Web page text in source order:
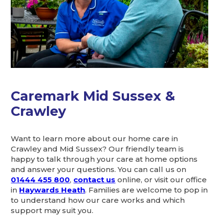
Caremark Mid Sussex &
Crawley
Want to learn more about our home care in
Crawley and Mid Sussex? Our friendly team is
happy to talk through your care at home options
and answer your questions. You can call us on
01444 455 800, contact us online, or visit our office
in Haywards Heath. Families are welcome to pop in
to understand how our care works and which
support may suit you.